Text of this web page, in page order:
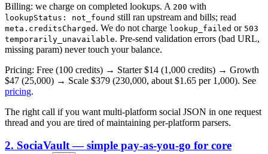
Billing: we charge on completed lookups. A 200 with
lookupStatus: not_found still ran upstream and bills; read
meta.creditsCharged . We do not charge lookup_failed or 503
temporarily_unavailable. Pre-send validation errors (bad URL,
missing param) never touch your balance.
Pricing: Free (100 credits) → Starter $14 (1,000 credits) → Growth
$47 (25,000) → Scale $379 (230,000, about $1.65 per 1,000). See
pricing.
The right call if you want multi-platform social JSON in one request
thread and you are tired of maintaining per-platform parsers.
2. SociaVault — simple pay-as-you-go for core